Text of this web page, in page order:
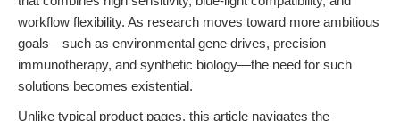
workflow flexibility. As research moves toward more ambitious
goals—such as environmental gene drives, precision
immunotherapy, and synthetic biology—the need for such
solutions becomes existential.
Unlike typical product pages, this article navigates the